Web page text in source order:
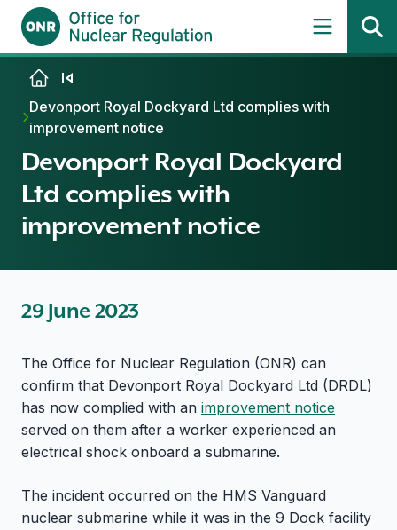
Skip to content
Devonport Royal Dockyard Ltd complies with
improvement notice
Devonport Royal Dockyard
Ltd complies with
improvement notice
29 June 2023
The Office for Nuclear Regulation (ONR) can
confirm that Devonport Royal Dockyard Ltd (DRDL)
has now complied with an improvement notice
served on them after a worker experienced an
electrical shock onboard a submarine.
The incident occurred on the HMS Vanguard
nuclear submarine while it was in the 9 Dock facility